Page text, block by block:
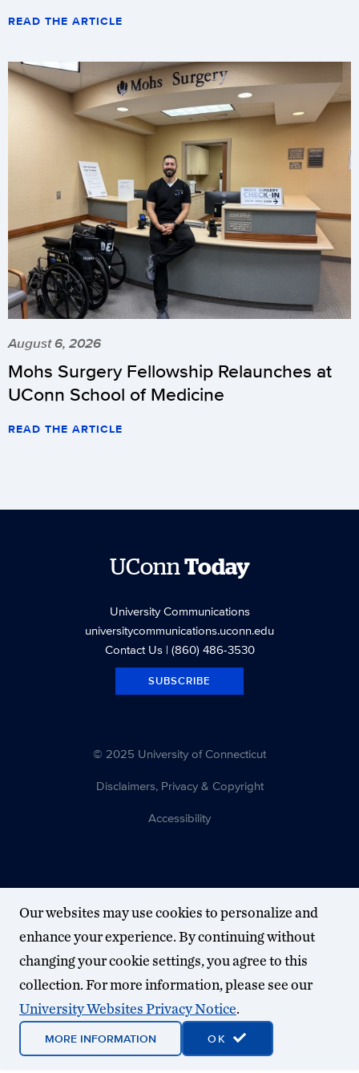
READ THE ARTICLE
August 6, 2026
Mohs Surgery Fellowship Relaunches at
UConn School of Medicine
READ THE ARTICLE
UConnToday
University Communications
universitycommunications.uconn.edu
Contact Us| (860) 486-3530
SUBSCRIBE
© 2025 University of Connecticut
Disclaimers, Privacy & Copyright
Accessibility
Our websites may use cookies to personalize and
enhance your experience. By continuing without
changing your cookie settings, you agree to this
collection. For more information, please see our
University Websites Privacy Notice.
MORE INFORMATION OK